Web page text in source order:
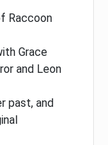
Raccoon
Grace
and Leon
past, and